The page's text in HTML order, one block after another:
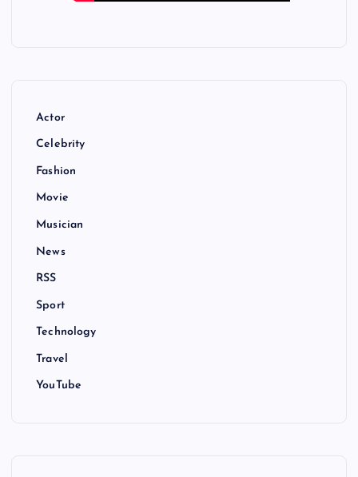
Actor
Celebrity
Fashion
Movie
Musician
News
RSS
Sport
Technology
Travel
YouTube